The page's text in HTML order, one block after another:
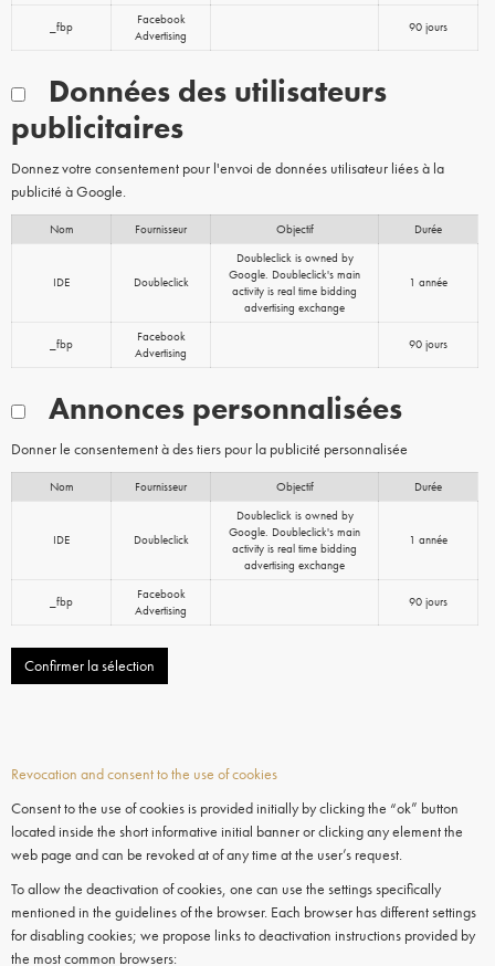
_fbp
Facebook
Advertising
90 jours
Données des utilisateurs
publicitaires
Donnez votre consentement pour l'envoi de données utilisateur liées à la
publicité à Google.
Nom Fournisseur Objectif Durée
IDE Doubleclick
Doubleclick is owned by
Google. Doubleclick's main
activity is real time bidding
advertising exchange
1 année
_fbp
Facebook
Advertising
90 jours
Annonces personnalisées
Donner le consentement à des tiers pour la publicité personnalisée
Nom Fournisseur Objectif Durée
IDE Doubleclick
Doubleclick is owned by
Google. Doubleclick's main
activity is real time bidding
advertising exchange
1 année
_fbp
Facebook
Advertising
90 jours
Confirmer la sélection
Revocation and consent to the use of cookies
Consent to the use of cookies is provided initially by clicking the “ok” button
located inside the short informative initial banner or clicking any element the
web page and can be revoked at of any time at the user’s request.
To allow the deactivation of cookies, one can use the settings specifically
mentioned in the guidelines of the browser. Each browser has different settings
for disabling cookies; we propose links to deactivation instructions provided by
the most common browsers: